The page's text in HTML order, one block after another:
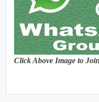
Click Above Image to